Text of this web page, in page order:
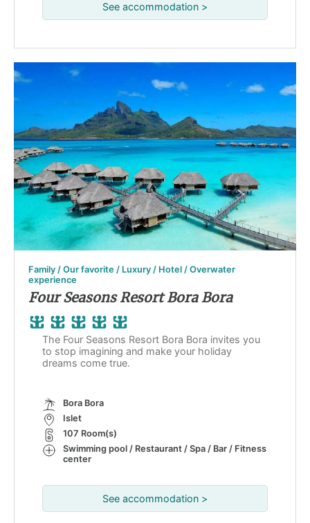
See accommodation >
Family / Our favorite / Luxury / Hotel / Overwater
experience
Four Seasons Resort Bora Bora
The Four Seasons Resort Bora Bora invites you
to stop imagining and make your holiday
dreams come true.
Bora Bora
Islet
107 Room(s)
Swimming pool / Restaurant / Spa / Bar / Fitness
center
See accommodation >